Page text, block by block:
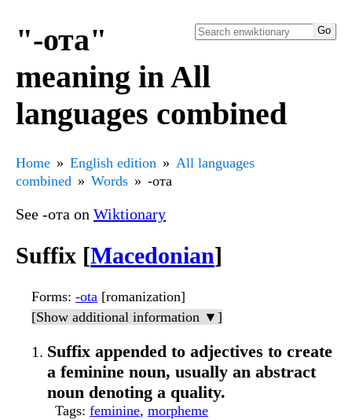
"-ота"
meaning in All
languages combined
Home English edition
All languages
combined
Words -ота
See -ота on Wiktionary
Suffix [Macedonian]
Forms: -ota [romanization]
[Show additional information ▼]
Suffix appended to adjectives to create
a feminine noun, usually an abstract
noun denoting a quality.
Tags: feminine, morpheme